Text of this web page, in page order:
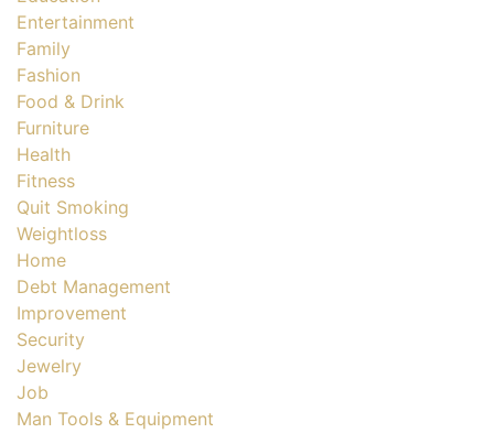
Entertainment
Family
Fashion
Food & Drink
Furniture
Health
Fitness
Quit Smoking
Weightloss
Home
Debt Management
Improvement
Security
Jewelry
Job
Man Tools & Equipment